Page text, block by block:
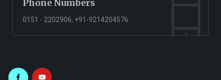
Phone Numbers
0151 - 2202906, +91-9214204576